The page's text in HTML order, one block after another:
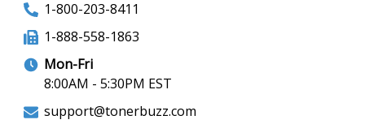
1-800-203-8411
1-888-558-1863
Mon-Fri
8:00AM - 5:30PM EST
support@tonerbuzz.com